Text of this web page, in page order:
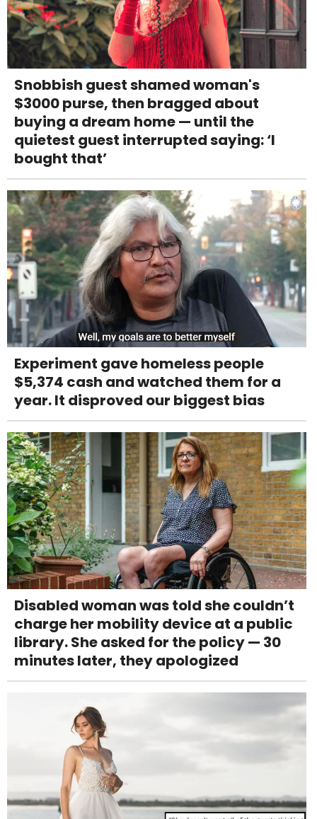
Snobbish guest shamed woman's
$3000 purse, then bragged about
buying a dream home — until the
quietest guest interrupted saying: ‘I
bought that’
Experiment gave homeless people
$5,374 cash and watched them for a
year. It disproved our biggest bias
Disabled woman was told she couldn’t
charge her mobility device at a public
library. She asked for the policy — 30
minutes later, they apologized